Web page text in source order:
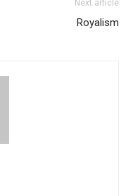
Next article
Royalism